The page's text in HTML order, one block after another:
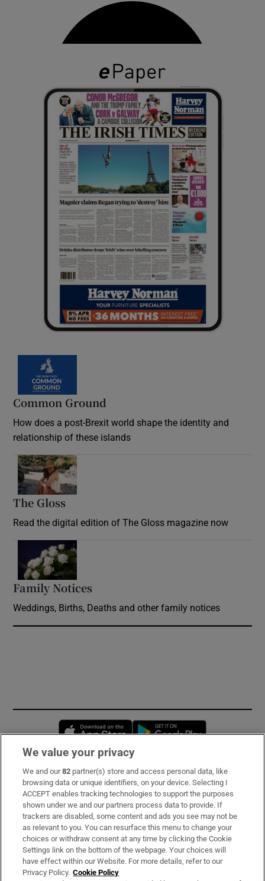
Common Ground
How does a post-Brexit world shape the identity and
relationship of these islands
The Gloss
Read the digital edition of The Gloss magazine now
Family Notices
Weddings, Births, Deaths and other family notices
Opens in new window
Subscribe
Support
About Us
Irish Times Products & Services
We value your privacy
We and our82 partner(s) store and access personal data, like
browsing data or unique identifiers, on your device. Selecting I
ACCEPT enables tracking technologies to support the purposes
shown under we and our partners process data to provide. If
trackers are disabled, some content and ads you see may not be
as relevant to you. You can resurface this menu to change your
choices or withdraw consent at any time by clicking the Cookie
Settings link on the bottom of the webpage. Your choices will
have effect within our Website. For more details, refer to our
Privacy Policy. Cookie Policy